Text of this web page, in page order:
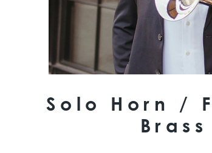
Solo Horn /